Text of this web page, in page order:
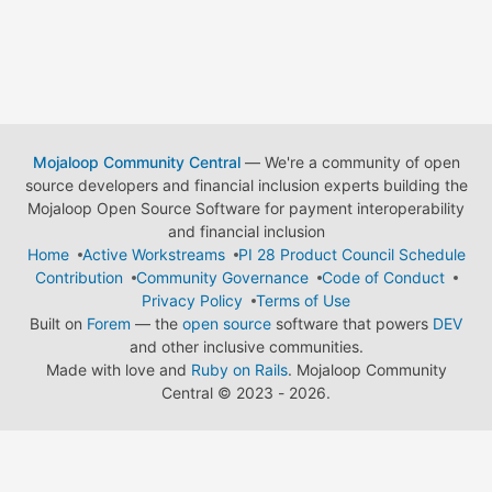
Mojaloop Community Central— We're a community of open
source developers and financial inclusion experts building the
Mojaloop Open Source Software for payment interoperability
and financial inclusion
Home
Active Workstreams
PI 28 Product Council Schedule
Contribution
Community Governance
Code of Conduct
Privacy Policy
Terms of Use
Built on Forem — the open source software that powers DEV
and other inclusive communities.
Made with love and Ruby on Rails. Mojaloop Community
Central © 2023 - 2026.